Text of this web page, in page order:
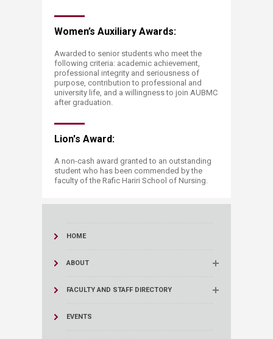
Women’s Auxiliary Awards:
Awarded to senior students who meet the
following criteria: academic achievement,
professional integrity and seriousness of
purpose, contribution to professional and
university life, and a willingness to join AUBMC
after graduation.
Lion's Award:
A non-cash award granted to an outstanding
student who has been commended by the
faculty of the Rafic Hariri School of Nursing.​
HOME
ABOUT
FACULTY AND STAFF DIRECTORY
EVENTS